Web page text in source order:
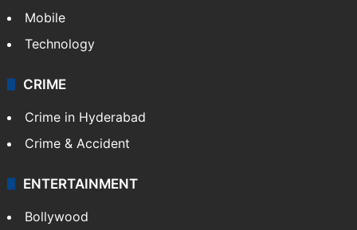
Mobile
Technology
CRIME
Crime in Hyderabad
Crime & Accident
ENTERTAINMENT
Bollywood